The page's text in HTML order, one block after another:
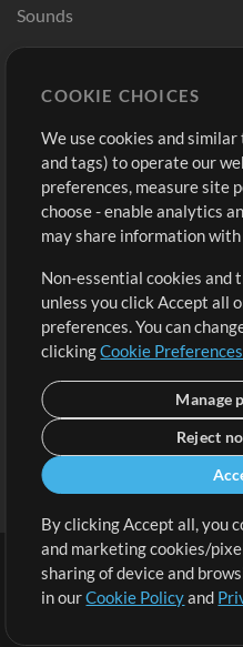
Sounds
Buy Credits
Free Content
Request a Song
Extras
Submit your music
Playlists
Terms | Privacy
COOKIE CHOICES
We use cookies and
and tags) to operate our
preferences, measure site
choose - enable analytics
may share information
Non-essential cookies and
unless you click Accept all
preferences. You can
clickingCookie Preferences
Manage
Reject
By clicking Accept all, you
and marketing cookies/
sharing of device and
in ourCookie Policyand